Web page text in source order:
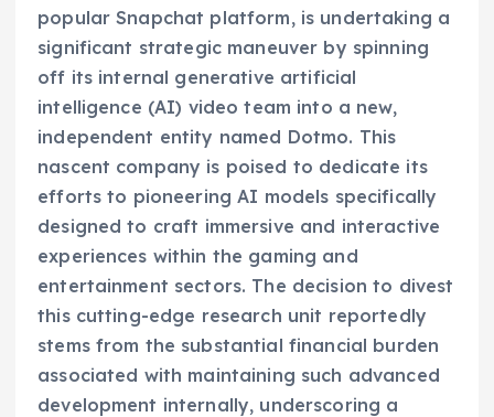
popular Snapchat platform, is undertaking a
significant strategic maneuver by spinning
off its internal generative artificial
intelligence (AI) video team into a new,
independent entity named Dotmo. This
nascent company is poised to dedicate its
efforts to pioneering AI models specifically
designed to craft immersive and interactive
experiences within the gaming and
entertainment sectors. The decision to divest
this cutting-edge research unit reportedly
stems from the substantial financial burden
associated with maintaining such advanced
development internally, underscoring a